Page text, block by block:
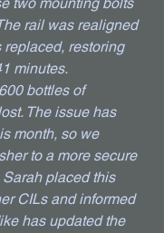
two mounting bolts
rail was realigned
replaced, restoring
minutes.
bottles of
The issue has
month, so we
to a more secure
placed this
CILs and informed
has updated the